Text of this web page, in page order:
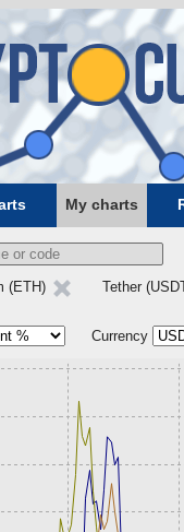
My charts
(ETH) Tether
Currency